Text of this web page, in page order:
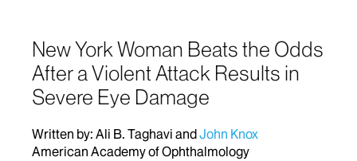
New York Woman Beats the Odds
After a Violent Attack Results in
Severe Eye Damage
Written by: Ali B. Taghavi andJohn Knox
American Academy of Ophthalmology